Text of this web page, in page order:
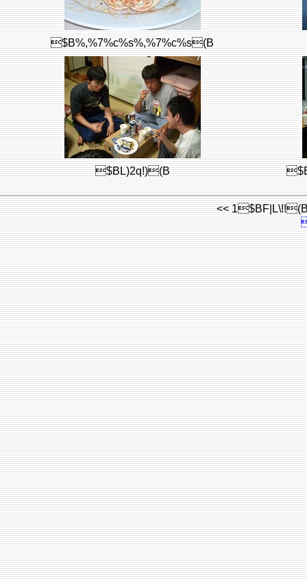
$B%,%7%c%s%,%7%c%s(B
$BL)2q!)(B
<<